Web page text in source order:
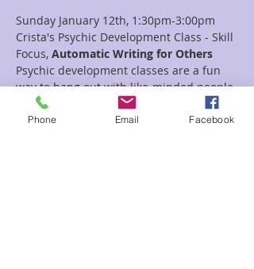
Sunday January 12th, 1:30pm-3:00pm
Crista's Psychic Development Class - Skill
Focus, Automatic Writing for Others
Psychic development classes are a fun
way to hang out with like-minded people
as you learn and practice new skills.
In this class we will learn about how to
Phone Email Facebook